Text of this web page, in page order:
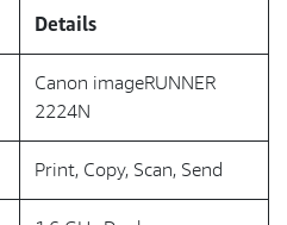
Details
Canon imageRUNNER
2224N
Print, Copy, Scan, Send